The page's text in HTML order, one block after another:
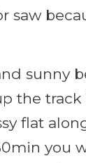
saw
sunny
the
flat
you